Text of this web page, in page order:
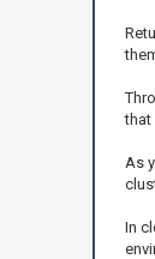
that
As
In